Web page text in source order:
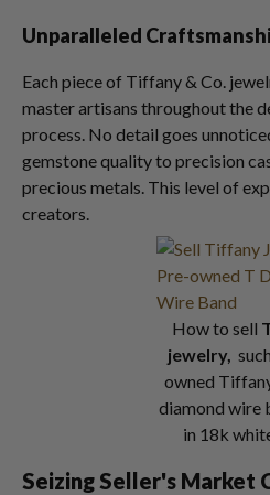
Unparalleled
Each piece of Tiffany & Co.
master artisans throughout the
process. No detail goes
gemstone quality to precision
precious metals. This level of
creators.
How to sell
jewelry,
owned
diamond wire
in 18k
Seizing Seller's Market